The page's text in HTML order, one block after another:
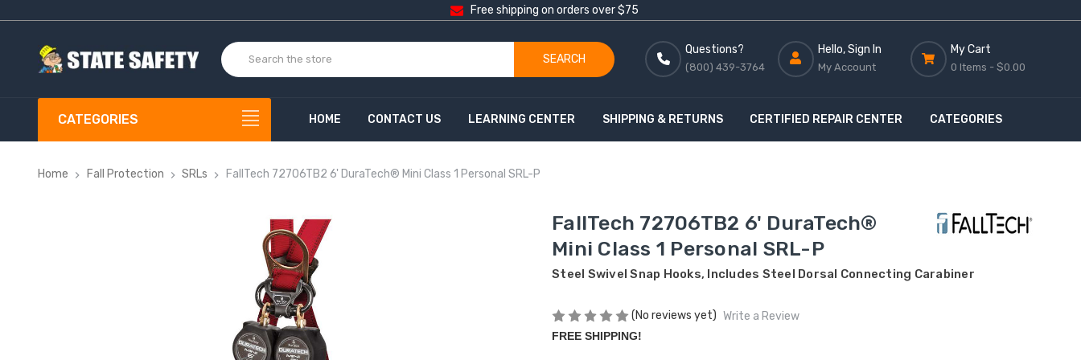
Free shipping on orders over $75
SEARCH
Questions?
(800) 439-3764
Hello, Sign In
My Account
My Cart
0 Items - $0.00
CATEGORIES HOME CONTACT US LEARNING CENTER SHIPPING & RETURNS CERTIFIED REPAIR CENTER CATEGORIES
Home Fall Protection SRLs FallTech 72706TB2 6' DuraTech® Mini Class 1 Personal SRL-P
FallTech 72706TB2 6' DuraTech®
Mini Class 1 Personal SRL-P
Steel Swivel Snap Hooks, Includes Steel Dorsal Connecting Carabiner
(No reviews yet) Write a Review
FREE SHIPPING!